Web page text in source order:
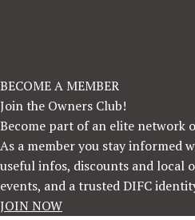
BECOME A MEMBER
Join the Owners Club!
Become part of an elite network
As a member you stay informed
useful infos, discounts and local
events, and a trusted DIFC
JOIN NOW